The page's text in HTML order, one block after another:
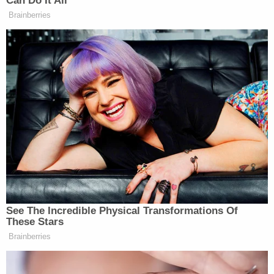
Brainberries
See The Incredible Physical Transformations Of
These Stars
Brainberries